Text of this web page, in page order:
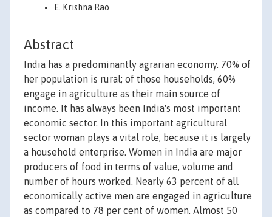
E. Krishna Rao
Abstract
India has a predominantly agrarian economy. 70% of
her population is rural; of those households, 60%
engage in agriculture as their main source of
income. It has always been India's most important
economic sector. In this important agricultural
sector woman plays a vital role, because it is largely
a household enterprise. Women in India are major
producers of food in terms of value, volume and
number of hours worked. Nearly 63 percent of all
economically active men are engaged in agriculture
as compared to 78 per cent of women. Almost 50